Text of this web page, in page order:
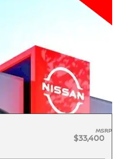
MSRP
$33,400